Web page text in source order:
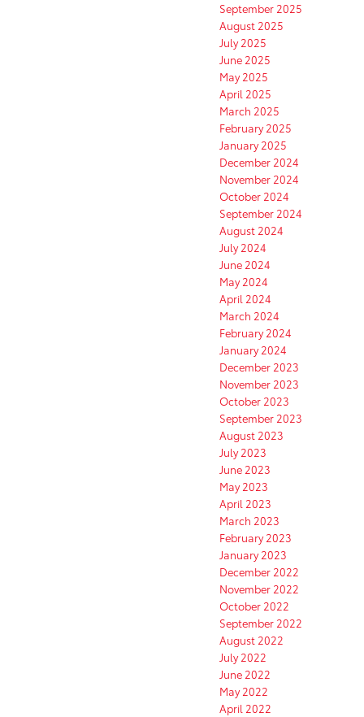
September 2025
August 2025
July 2025
June 2025
May 2025
April 2025
March 2025
February 2025
January 2025
December 2024
November 2024
October 2024
September 2024
August 2024
July 2024
June 2024
May 2024
April 2024
March 2024
February 2024
January 2024
December 2023
November 2023
October 2023
September 2023
August 2023
July 2023
June 2023
May 2023
April 2023
March 2023
February 2023
January 2023
December 2022
November 2022
October 2022
September 2022
August 2022
July 2022
June 2022
May 2022
April 2022